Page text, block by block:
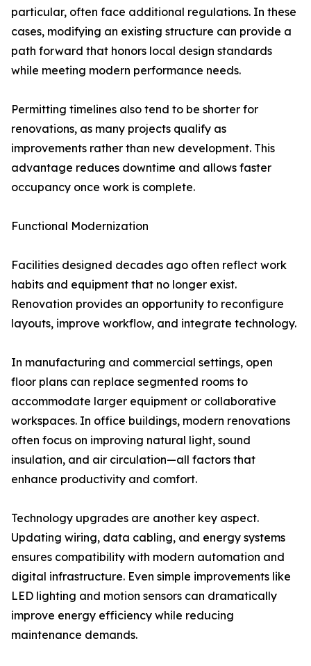
particular, often face additional regulations. In these
cases, modifying an existing structure can provide a
path forward that honors local design standards
while meeting modern performance needs.
Permitting timelines also tend to be shorter for
renovations, as many projects qualify as
improvements rather than new development. This
advantage reduces downtime and allows faster
occupancy once work is complete.
Functional Modernization
Facilities designed decades ago often reflect work
habits and equipment that no longer exist.
Renovation provides an opportunity to reconfigure
layouts, improve workflow, and integrate technology.
In manufacturing and commercial settings, open
floor plans can replace segmented rooms to
accommodate larger equipment or collaborative
workspaces. In office buildings, modern renovations
often focus on improving natural light, sound
insulation, and air circulation—all factors that
enhance productivity and comfort.
Technology upgrades are another key aspect.
Updating wiring, data cabling, and energy systems
ensures compatibility with modern automation and
digital infrastructure. Even simple improvements like
LED lighting and motion sensors can dramatically
improve energy efficiency while reducing
maintenance demands.